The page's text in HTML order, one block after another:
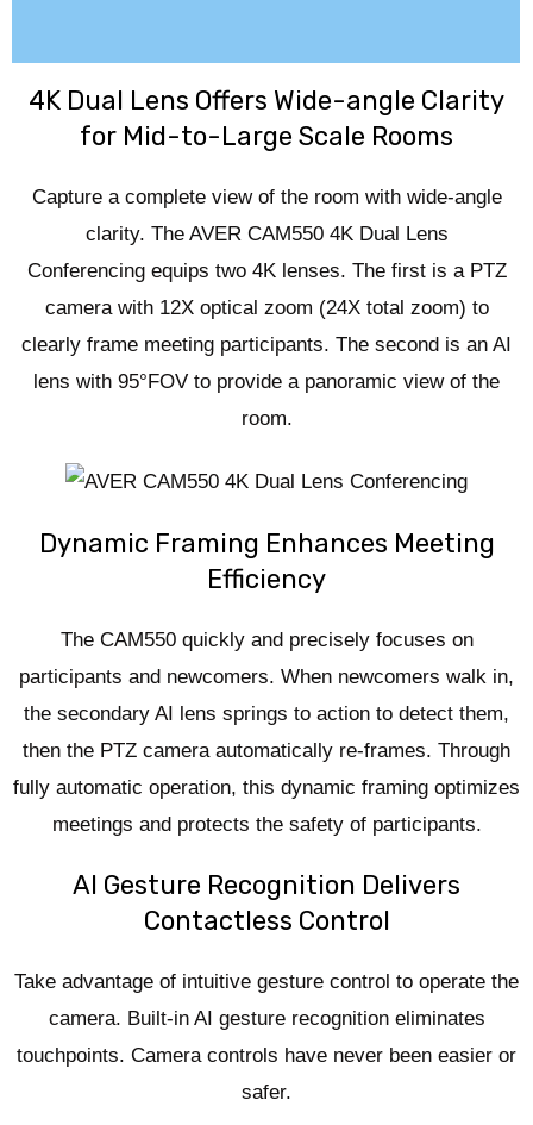
4K Dual Lens Offers Wide-angle Clarity
for Mid-to-Large Scale Rooms
Capture a complete view of the room with wide-angle
clarity. The AVER CAM550 4K Dual Lens
Conferencing equips two 4K lenses. The first is a PTZ
camera with 12X optical zoom (24X total zoom) to
clearly frame meeting participants. The second is an AI
lens with 95°FOV to provide a panoramic view of the
room.
Dynamic Framing Enhances Meeting
Efficiency
The CAM550 quickly and precisely focuses on
participants and newcomers. When newcomers walk in,
the secondary AI lens springs to action to detect them,
then the PTZ camera automatically re-frames. Through
fully automatic operation, this dynamic framing optimizes
meetings and protects the safety of participants.
AI Gesture Recognition Delivers
Contactless Control
Take advantage of intuitive gesture control to operate the
camera. Built-in AI gesture recognition eliminates
touchpoints. Camera controls have never been easier or
safer.